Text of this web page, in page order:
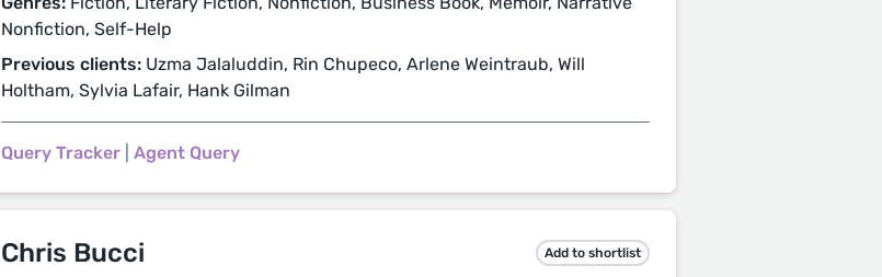
Nonfiction, Self-Help
Previous clients: Uzma Jalaluddin, Rin Chupeco, Arlene Weintraub, Will
Holtham, Sylvia Lafair, Hank Gilman
Query Tracker Agent Query
Chris Bucci Add to shortlist